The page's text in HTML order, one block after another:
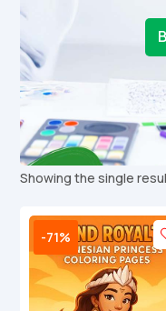
Showing the single
-71%